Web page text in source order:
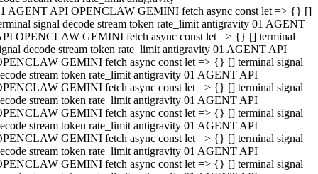
AGENT API OPENCLAW GEMINI fetch async const let => {} []
signal decode stream token rate_limit antigravity 01 AGENT
OPENCLAW GEMINI fetch async const let => {} [] terminal
decode stream token rate_limit antigravity 01 AGENT API
GEMINI fetch async const let => {} [] terminal signal
stream token rate_limit antigravity 01 AGENT API
GEMINI fetch async const let => {} [] terminal signal
stream token rate_limit antigravity 01 AGENT API
GEMINI fetch async const let => {} [] terminal signal
stream token rate_limit antigravity 01 AGENT API
GEMINI fetch async const let => {} [] terminal signal
stream token rate_limit antigravity 01 AGENT API
GEMINI fetch async const let => {} [] terminal signal